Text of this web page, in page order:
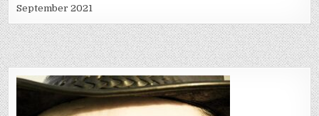
September 2021